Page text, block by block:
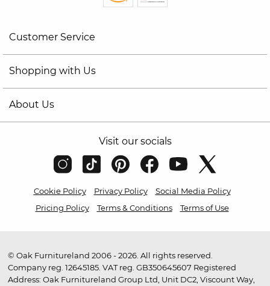
Customer Service
Shopping with Us
About Us
Visit our socials
Cookie Policy Privacy Policy
Social Media Policy
Pricing Policy
Terms & Conditions Terms of Use
© Oak Furnitureland 2006 - 2026. All rights reserved.
Company reg. 12645185. VAT reg. GB350645607 Registered
Address: Oak Furnitureland Group Ltd, Unit DC2, Viscount Way,